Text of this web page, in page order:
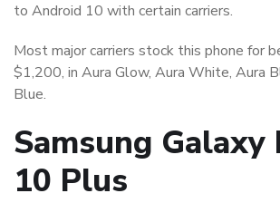
to Android 10 with certain carriers.
Most major carriers stock this phone for
$1,200, in Aura Glow, Aura White, Aura
Blue.
Samsung Galaxy
10 Plus